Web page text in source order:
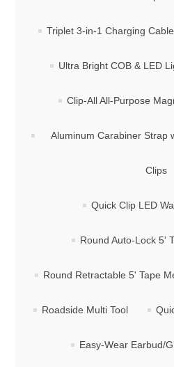
Triplet 3-in-1 Charging
Ultra Bright COB & LED
Clip-All All-Purpose
Aluminum Carabiner Strap
Clips
Quick Clip LED
Round Auto-Lock 5'
Round Retractable 5' Tape
Roadside Multi Tool
Easy-Wear Earbud/